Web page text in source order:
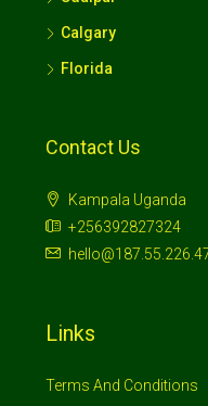
Calgary
Florida
Contact Us
Kampala Uganda
+256392827324
Links
Terms And Conditions